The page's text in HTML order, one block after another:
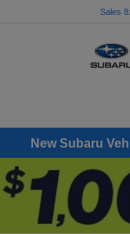
Sales
New Subaru